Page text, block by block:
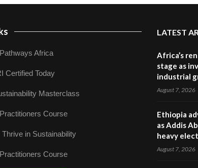
Africa
Certified Today
Masterclass
Course
Thrive in Sustainability
Course
LATEST
Africa’s
stage as
industrial
August 7, 2026
Ethiopia
as Addis
heavy
August 7, 2026